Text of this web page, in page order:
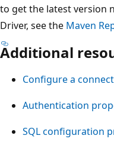
to get the latest version
Driver, see the Maven
Additional
Configure a
Authentication
SQL configuration